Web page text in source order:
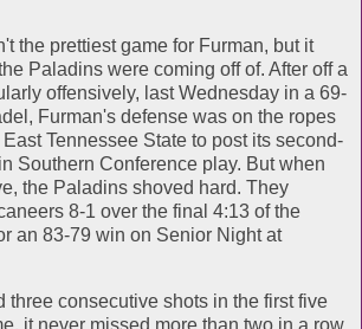
the prettiest game for Furman, but it
Paladins were coming off of. After off a
offensively, last Wednesday in a 69-
Furman's defense was on the ropes
Tennessee State to post its second-
Southern Conference play. But when
the Paladins shoved hard. They
8-1 over the final 4:13 of the
an 83-79 win on Senior Night at
three consecutive shots in the first five
it never missed more than two in a row